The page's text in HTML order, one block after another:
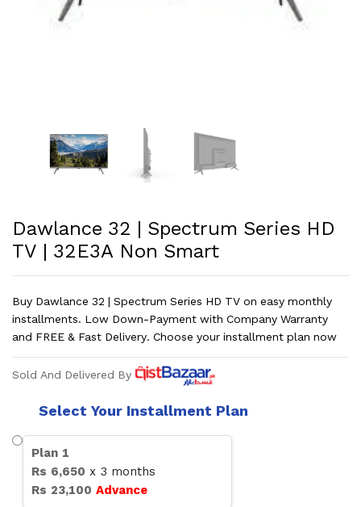
Dawlance 32 | Spectrum Series HD
TV | 32E3A Non Smart
Buy Dawlance 32 | Spectrum Series HD TV on easy monthly
installments. Low Down-Payment with Company Warranty
and FREE & Fast Delivery. Choose your installment plan now
Sold And Delivered By
Select Your Installment Plan
Plan 1
Rs 6,650 x 3 months
Rs 23,100 Advance